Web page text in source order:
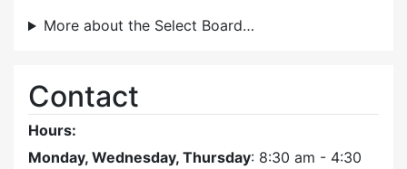
More about the Select Board…
Contact
Hours:
Monday, Wednesday, Thursday: 8:30 am - 4:30